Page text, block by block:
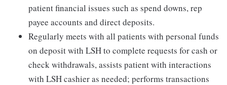
patient financial issues such as spend downs, rep
payee accounts and direct deposits.
Regularly meets with all patients with personal funds
on deposit with LSH to complete requests for cash or
check withdrawals, assists patient with interactions
with LSH cashier as needed; performs transactions